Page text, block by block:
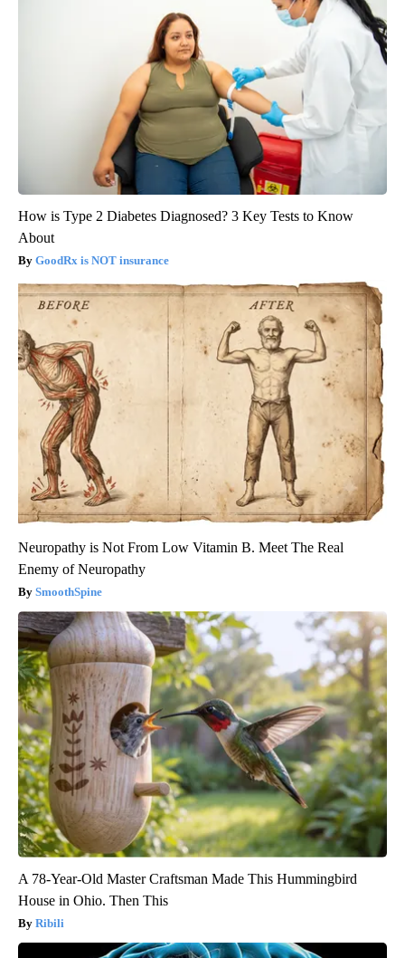
How is Type 2 Diabetes Diagnosed? 3 Key Tests to Know
About
GoodRx is NOT insurance
Neuropathy is Not From Low Vitamin B. Meet The Real
Enemy of Neuropathy
SmoothSpine
A 78-Year-Old Master Craftsman Made This Hummingbird
House in Ohio. Then This
Ribili